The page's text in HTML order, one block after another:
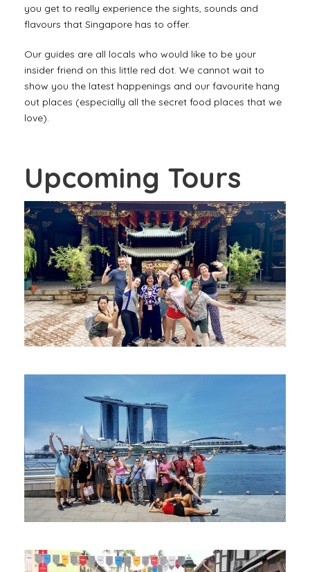
you get to really experience the sights, sounds and
flavours that Singapore has to offer.
Our guides are all locals who would like to be your
insider friend on this little red dot. We cannot wait to
show you the latest happenings and our favourite hang
out places (especially all the secret food places that we
love).
Upcoming Tours
FREE WALKING TOUR
DOWN THE SINGAPORE RIVER – FREE
WALKING TOUR